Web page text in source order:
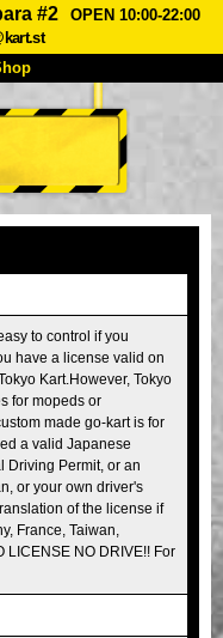
#2
OPEN 10:00-22:00
Price
Tokyo Akihabara#1
Tokyo Shibuya
Tokyo Bay
Osaka
to control if you
have a license valid on
Kart.However, Tokyo
for mopeds or
made go-kart is for
a valid Japanese
Driving Permit, or an
or your own driver's
of the license if
France, Taiwan,
LICENSE NO DRIVE!! For